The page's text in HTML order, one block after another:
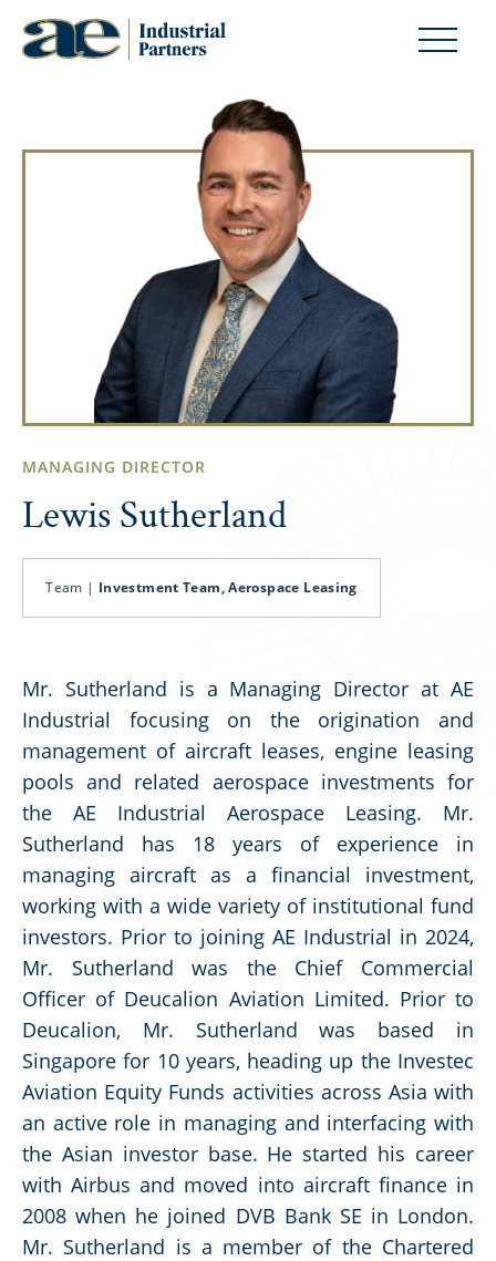
MANAGING DIRECTOR
Lewis Sutherland
Team | Investment Team, Aerospace Leasing
Mr. Sutherland is a Managing Director at AE
Industrial focusing on the origination and
management of aircraft leases, engine leasing
pools and related aerospace investments for
the AE Industrial Aerospace Leasing. Mr.
Sutherland has 18 years of experience in
managing aircraft as a financial investment,
working with a wide variety of institutional fund
investors. Prior to joining AE Industrial in 2024,
Mr. Sutherland was the Chief Commercial
Officer of Deucalion Aviation Limited. Prior to
Deucalion, Mr. Sutherland was based in
Singapore for 10 years, heading up the Investec
Aviation Equity Funds activities across Asia with
an active role in managing and interfacing with
the Asian investor base. He started his career
with Airbus and moved into aircraft finance in
2008 when he joined DVB Bank SE in London.
Mr. Sutherland is a member of the Chartered